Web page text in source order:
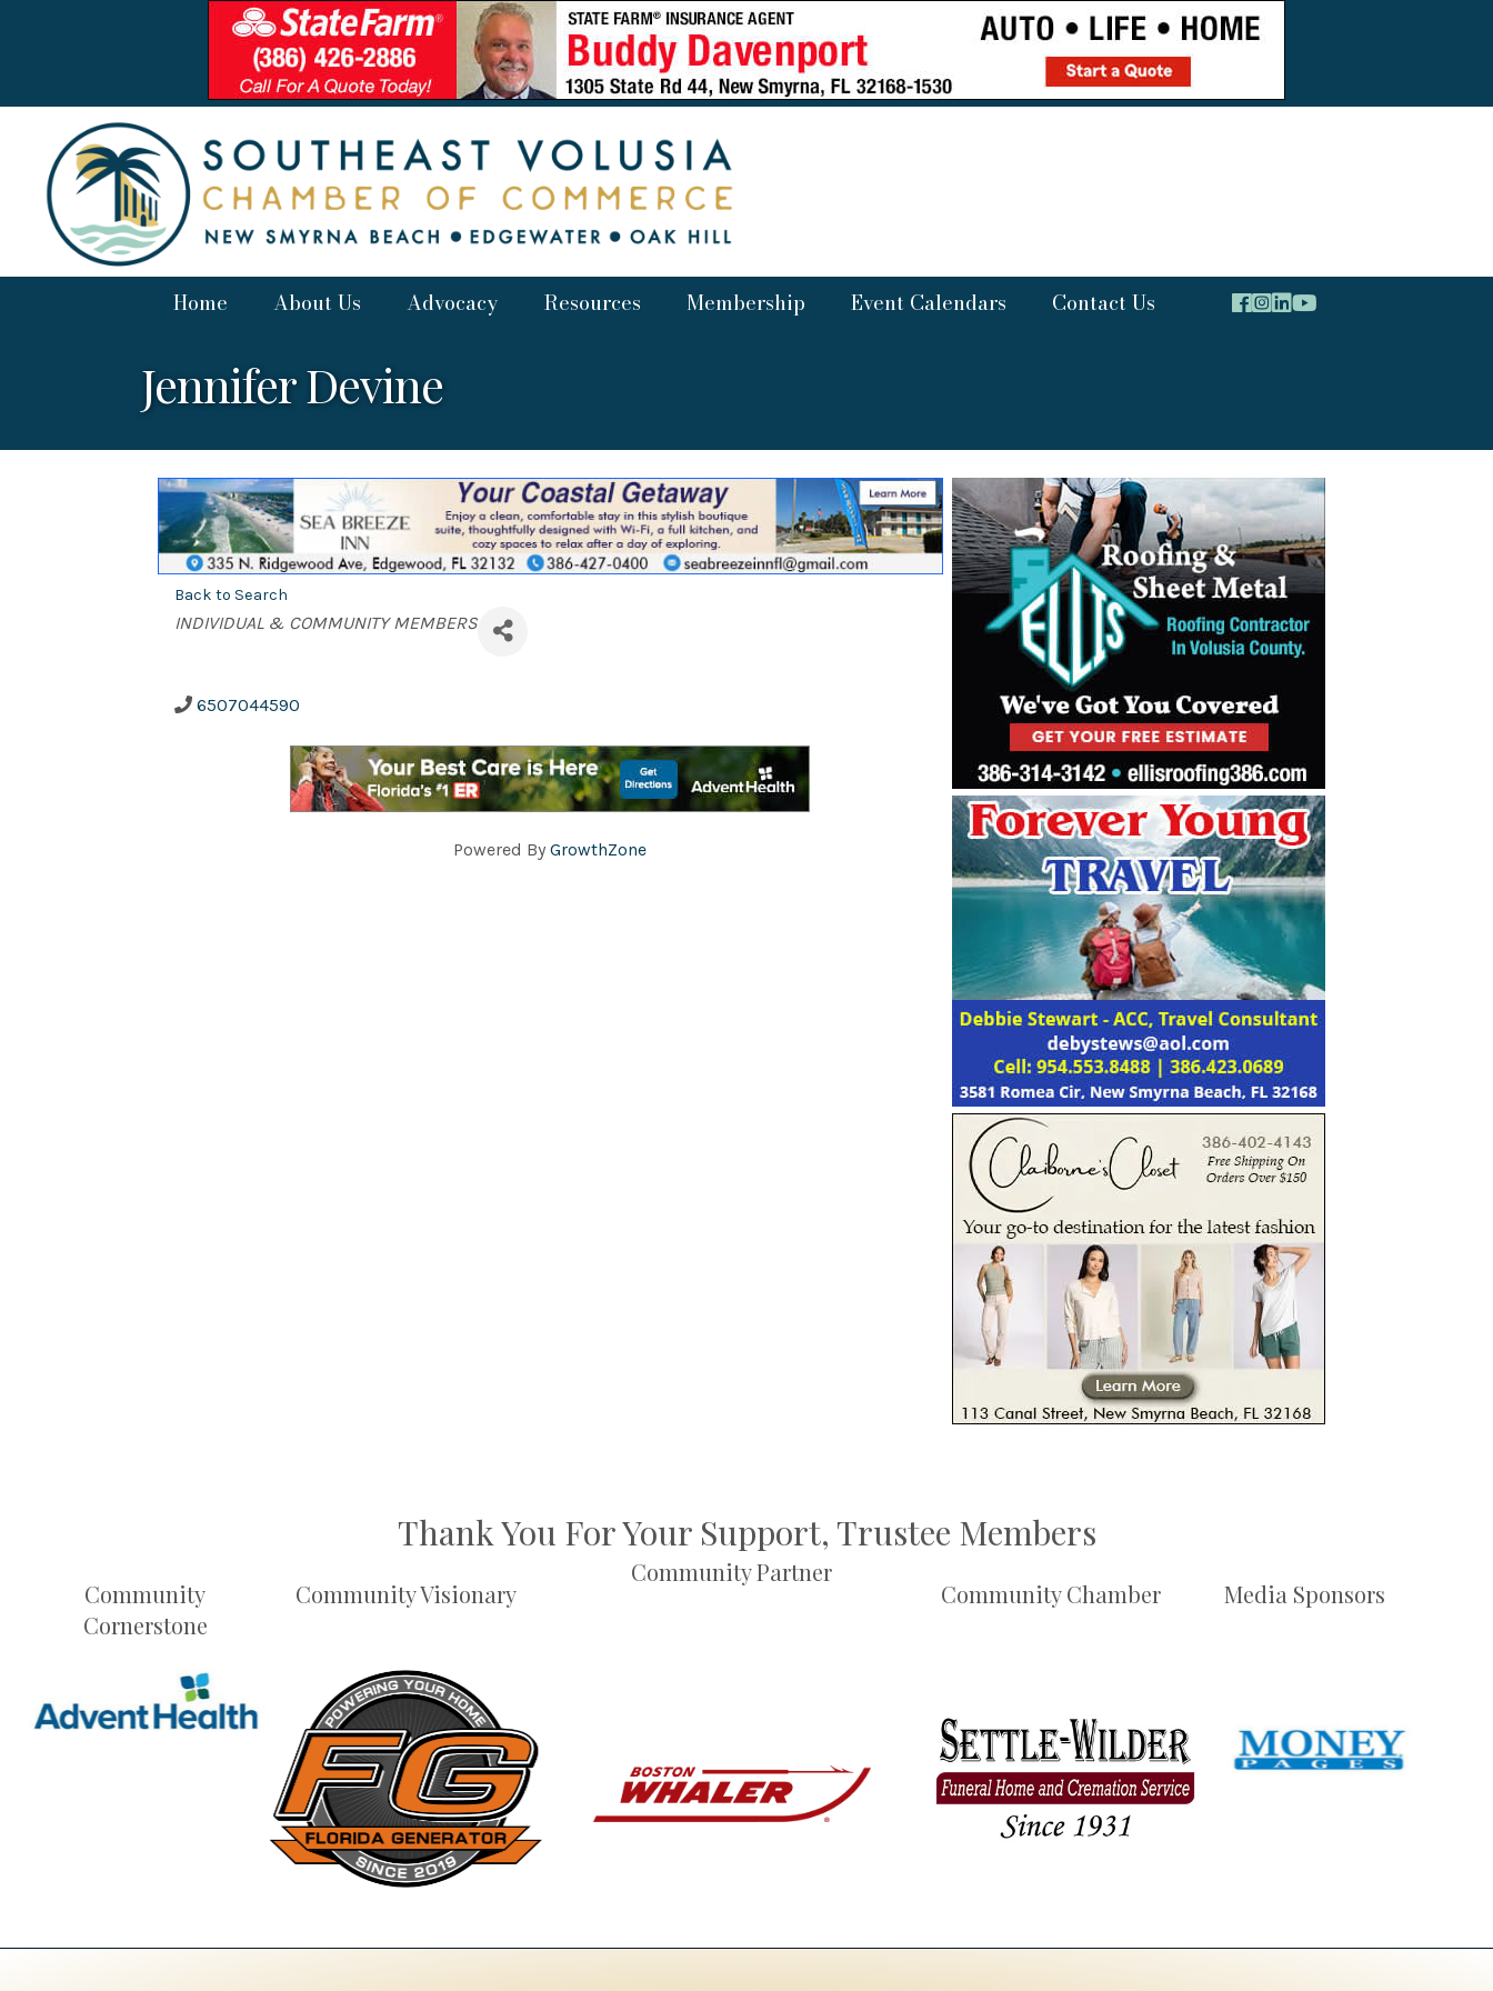
Home About Us Advocacy Resources Membership Event Calendars Contact Us
Jennifer Devine
Back to Search
Categories
INDIVIDUAL & COMMUNITY MEMBERS
6507044590
Powered ByGrowthZone
Thank You For Your Support, Trustee Members
Community
Cornerstone
Community Visionary
Community Partner
Community Chamber Media Sponsors